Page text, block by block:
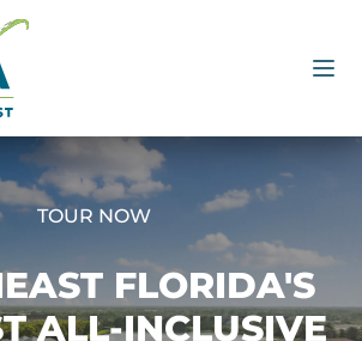
TOUR NOW
FLORIDA'S
ALL-INCLUSIVE